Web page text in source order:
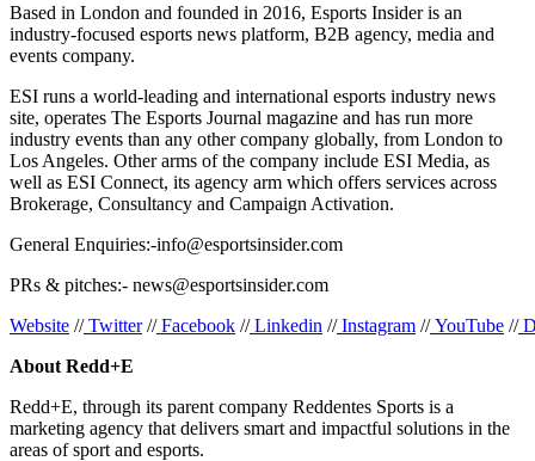
Based in London and founded in 2016, Esports Insider is an
industry-focused esports news platform, B2B agency, media and
events company.
ESI runs a world-leading and international esports industry news
site, operates The Esports Journal magazine and has run more
industry events than any other company globally, from London to
Los Angeles. Other arms of the company include ESI Media, as
well as ESI Connect, its agency arm which offers services across
Brokerage, Consultancy and Campaign Activation.
General Enquiries:-info@esportsinsider.com
PRs & pitches:- news@esportsinsider.com
Website //Twitter//Facebook //Linkedin //Instagram //YouTube //
About Redd+E
Redd+E, through its parent company Reddentes Sports is a
marketing agency that delivers smart and impactful solutions in the
areas of sport and esports.